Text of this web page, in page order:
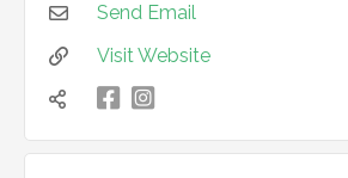
 Send Email
 Visit Website
  凌